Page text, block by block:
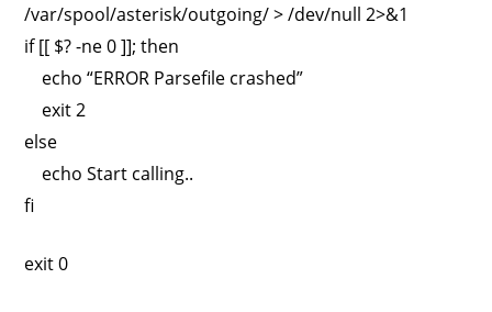
/var/spool/asterisk/outgoing/ > /dev/null 2>&1
if [[ $? -ne 0 ]]; then
echo “ERROR Parsefile crashed”
exit 2
else
echo Start calling..
fi
exit 0